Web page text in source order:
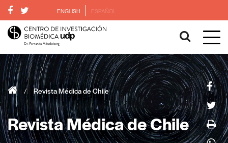
ENGLISH ESPAÑOL
/ Revista Médica de Chile
Revista Médica de Chile